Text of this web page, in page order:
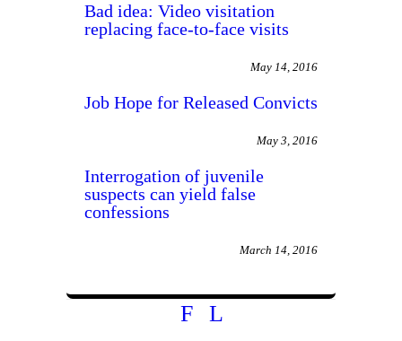
Bad idea: Video visitation
replacing face-to-face visits
May 14, 2016
Job Hope for Released Convicts
May 3, 2016
Interrogation of juvenile
suspects can yield false
confessions
March 14, 2016
F L